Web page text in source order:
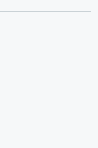
series, Betrayal
to
Team by
follow us on
join
curated book
Sign up FREE